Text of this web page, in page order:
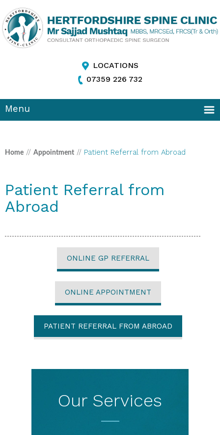
LOCATIONS
07359 226 732
Menu
Home // Appointment // Patient Referral from Abroad
Patient Referral from
Abroad
ONLINE GP REFERRAL
ONLINE APPOINTMENT
PATIENT REFERRAL FROM ABROAD
Our Services